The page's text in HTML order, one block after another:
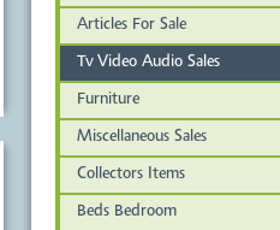
Articles For Sale
Tv Video Audio Sales
Furniture
Miscellaneous Sales
Collectors Items
Beds Bedroom